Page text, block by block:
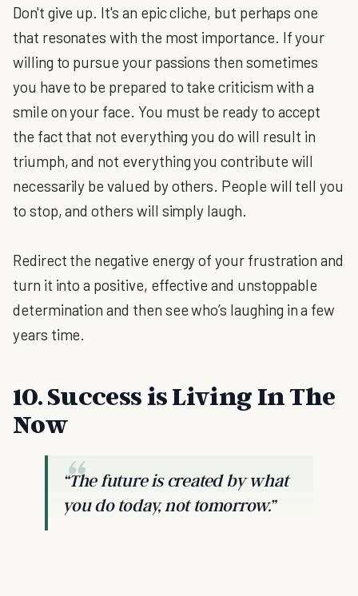
Don't give up. It's an epic cliche, but perhaps one
that resonates with the most importance. If your
willing to pursue your passions then sometimes
you have to be prepared to take criticism with a
smile on your face. You must be ready to accept
the fact that not everything you do will result in
triumph, and not everything you contribute will
necessarily be valued by others. People will tell you
to stop, and others will simply laugh.
Redirect the negative energy of your frustration and
turn it into a positive, effective and unstoppable
determination and then see who’s laughing in a few
years time.
10. Success is Living In The
Now
“The future is created by what
you do today, not tomorrow.”